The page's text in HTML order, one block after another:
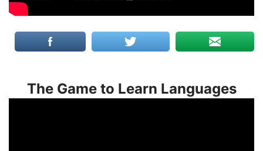
The Game to Learn Languages